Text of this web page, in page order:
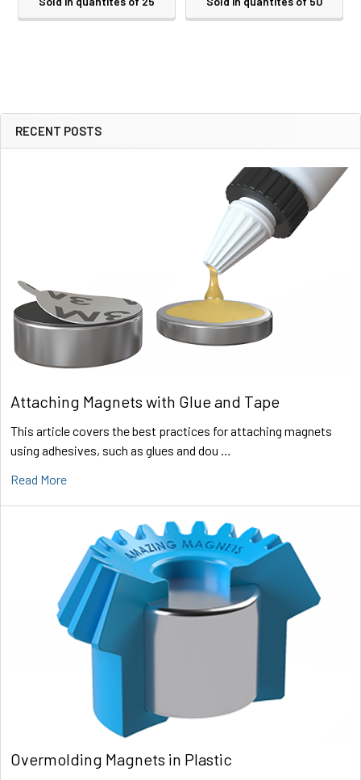
Sidebar
RECENT POSTS
Attaching Magnets with Glue and Tape
This article covers the best practices for attaching magnets
using adhesives, such as glues and dou …
Read More
Overmolding Magnets in Plastic